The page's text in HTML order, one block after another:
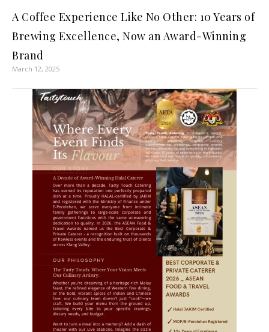
A Coffee Experience Like No Other: 10 Years of
Brewing Excellence, Now an Award-Winning
Brand
March 12, 2025